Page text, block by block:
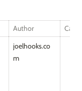
Author
joelhooks.co
m